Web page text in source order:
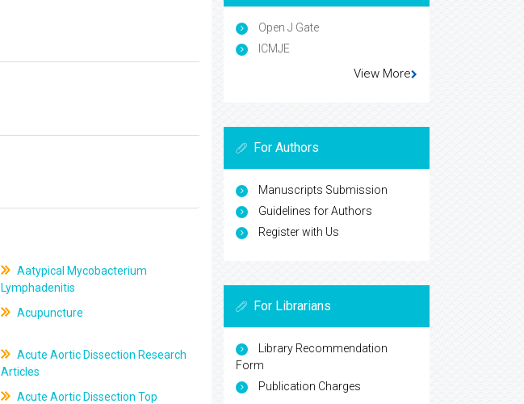
Aatypical Mycobacterium
Lymphadenitis
Acupuncture
Acute Aortic Dissection Research
Articles
Acute Aortic Dissection Top
Open J Gate
ICMJE
View More
For Authors
Manuscripts Submission
Guidelines for Authors
Register with Us
For Librarians
Library Recommendation
Form
Publication Charges